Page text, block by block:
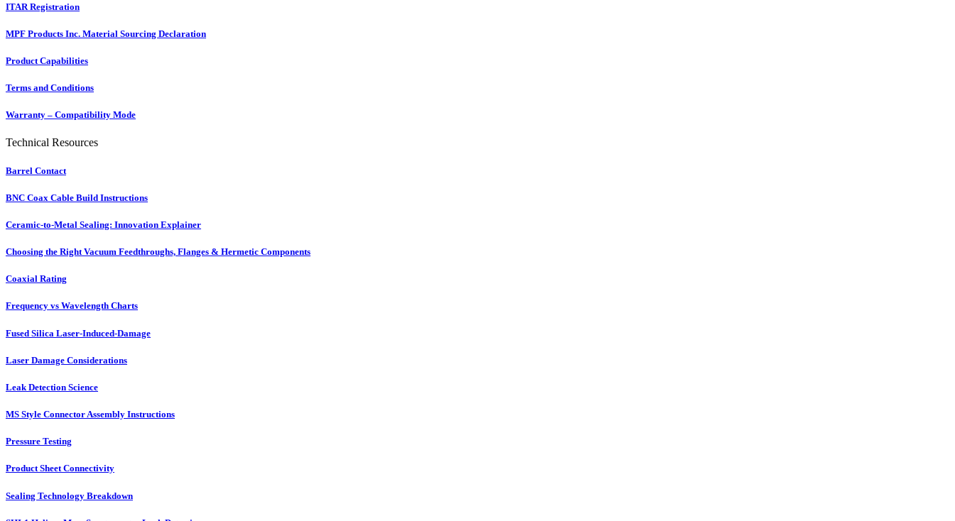
ITAR Registration
MPF Products Inc. Material Sourcing Declaration
Product Capabilities
Terms and Conditions
Warranty – Compatibility Mode
Technical Resources
Barrel Contact
BNC Coax Cable Build Instructions
Ceramic-to-Metal Sealing: Innovation Explainer
Choosing the Right Vacuum Feedthroughs, Flanges & Hermetic Components
Coaxial Rating
Frequency vs Wavelength Charts
Fused Silica Laser-Induced-Damage
Laser Damage Considerations
Leak Detection Science
MS Style Connector Assembly Instructions
Pressure Testing
Product Sheet Connectivity
Sealing Technology Breakdown